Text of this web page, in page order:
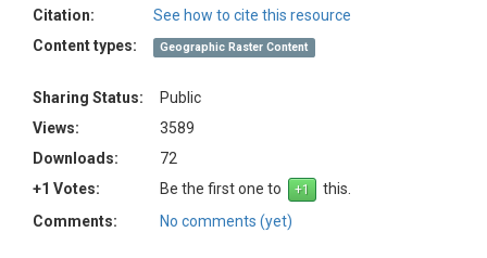
Citation:
See how to cite this resource
Content types:
Geographic Raster Content
Sharing Status:
Public
Views:
3589
Downloads:
72
+1 Votes:
Be the first one to
this.
Comments:
No comments (yet)